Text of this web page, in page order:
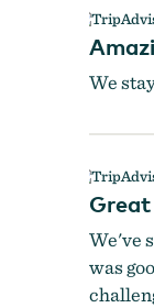
We
We've
was